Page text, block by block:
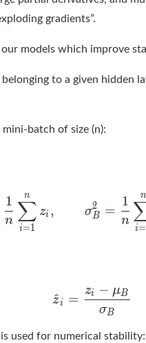
gradients”.
models which improve
to a given hidden
batch of size (n):
used for numerical stability: